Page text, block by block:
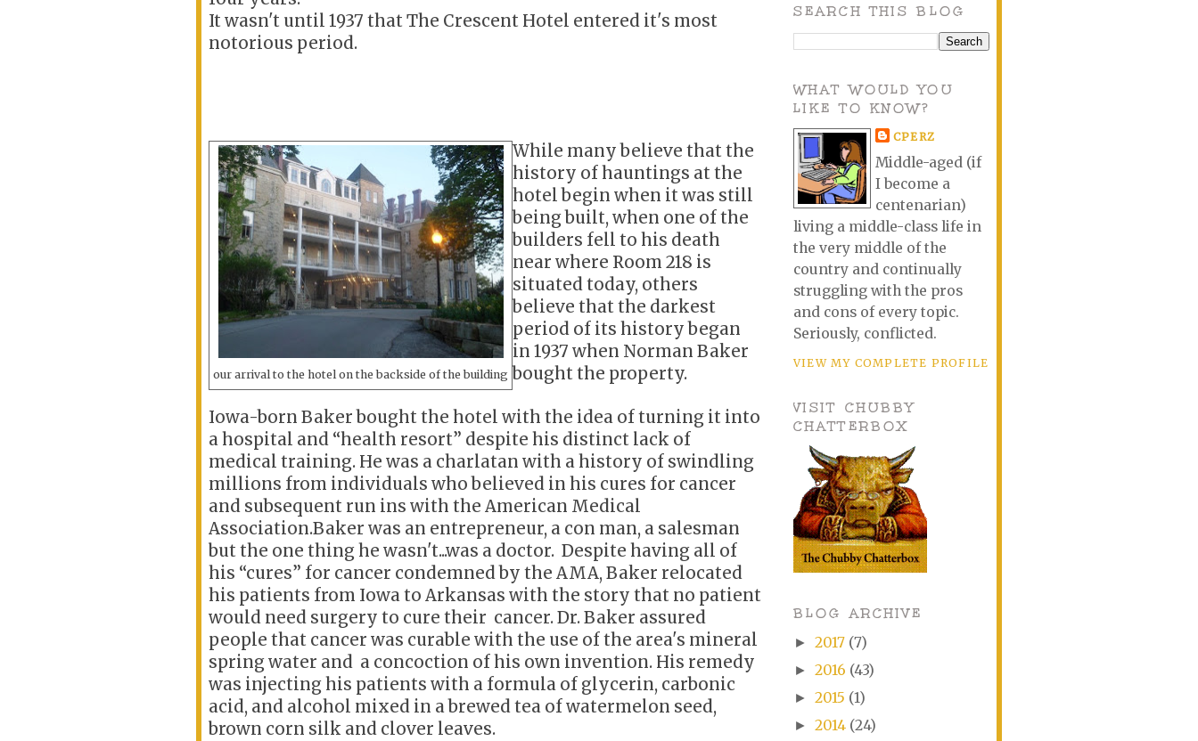
It wasn't until 1937 that The Crescent Hotel entered it's most
notorious period.
our arrival to the hotel on the backside of the building
While many believe that the
history of hauntings at the
hotel begin when it was still
being built, when one of the
builders fell to his death
near where Room 218 is
situated today, others
believe that the darkest
period of its history began
in 1937 when Norman Baker
bought the property.
Iowa-born Baker bought the hotel with the idea of turning it into
a hospital and “health resort” despite his distinct lack of
medical training. He was a charlatan with a history of swindling
millions from individuals who believed in his cures for cancer
and subsequent run ins with the American Medical
Association.Baker was an entrepreneur, a con man, a salesman
but the one thing he wasn't...was a doctor. Despite having all of
his “cures” for cancer condemned by the AMA, Baker relocated
his patients from Iowa to Arkansas with the story that no patient
would need surgery to cure their cancer. Dr. Baker assured
people that cancer was curable with the use of the area's mineral
spring water and a concoction of his own invention. His remedy
was injecting his patients with a formula of glycerin, carbonic
acid, and alcohol mixed in a brewed tea of watermelon seed,
brown corn silk and clover leaves.
SEARCH THIS BLOG
WHAT WOULD YOU
LIKE TO KNOW?
CPERZ
Middle-aged (if
I become a
centenarian)
living a middle-class life in
the very middle of the
country and continually
struggling with the pros
and cons of every topic.
Seriously, conflicted.
VIEW MY COMPLETE PROFILE
VISIT CHUBBY
CHATTERBOX
BLOG ARCHIVE
► 2017 (7)
► 2016 (43)
► 2015 (1)
► 2014 (24)